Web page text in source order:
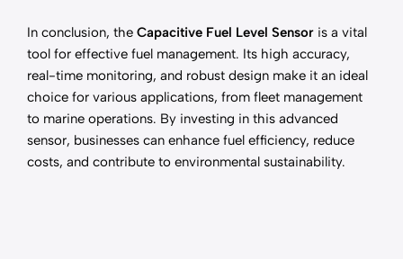
In conclusion, the Capacitive Fuel Level Sensor is a vital
tool for effective fuel management. Its high accuracy,
real-time monitoring, and robust design make it an ideal
choice for various applications, from fleet management
to marine operations. By investing in this advanced
sensor, businesses can enhance fuel efficiency, reduce
costs, and contribute to environmental sustainability.